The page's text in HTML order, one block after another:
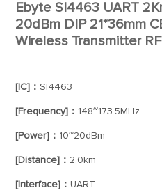
Ebyte SI4463 UART
20dBm DIP 21*36mm
Wireless Transmitter
[IC]：SI4463
[Frequency]： 148~173.5MHz
[Power]： 10~20dBm
[Distance]： 2.0km
[Interface]：UART